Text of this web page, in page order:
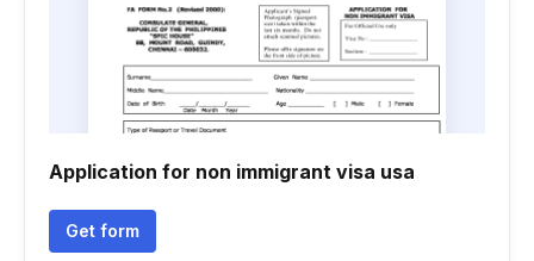
Application for non immigrant visa usa
Get form